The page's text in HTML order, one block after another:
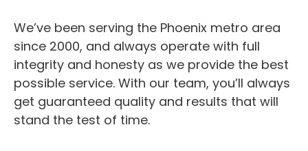
We’ve been serving the Phoenix metro area
since 2000, and always operate with full
integrity and honesty as we provide the best
possible service. With our team, you’ll always
get guaranteed quality and results that will
stand the test of time.